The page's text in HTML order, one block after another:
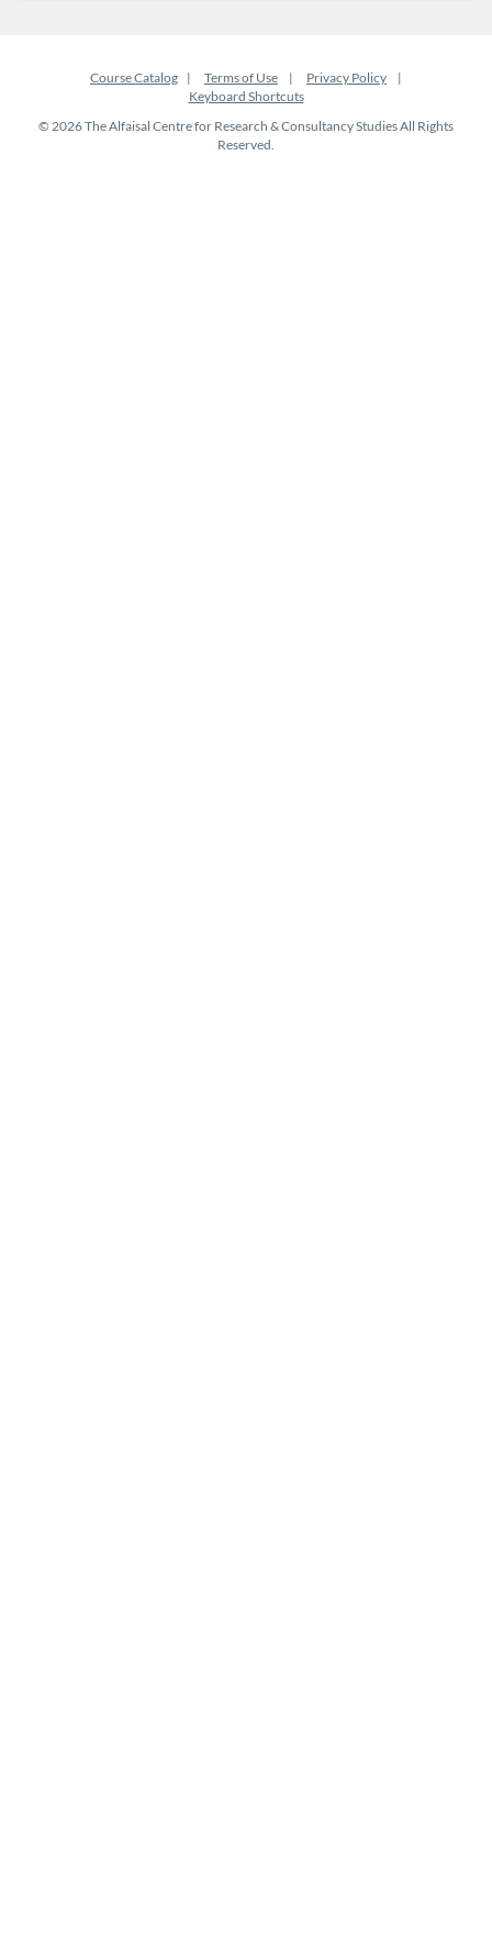
Course Catalog Terms of Use
Privacy Policy
Keyboard Shortcuts
© 2026 The Alfaisal Centre for Research & Consultancy Studies All Rights
Reserved.